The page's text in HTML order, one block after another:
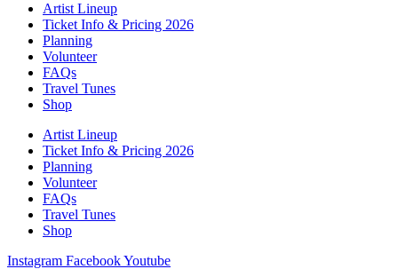
Artist Lineup
Ticket Info & Pricing 2026
Planning
Volunteer
FAQs
Travel Tunes
Shop
Artist Lineup
Ticket Info & Pricing 2026
Planning
Volunteer
FAQs
Travel Tunes
Shop
Instagram FacebookYoutube